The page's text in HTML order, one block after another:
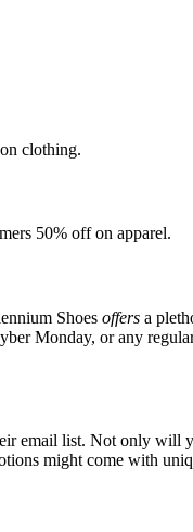
clothing.
50% off on apparel.
Shoes offers a
Monday, or any
email list. Not only will
might come with